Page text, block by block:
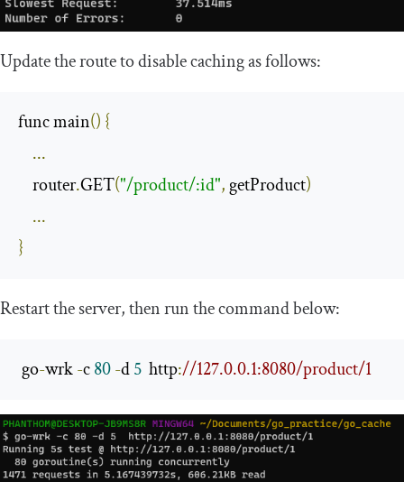
Update the route to disable caching as follows:
func main() {
...
    router
.GET("/product/:id", getProduct)
...
}
Restart the server, then run the command below:
go-wrk -c 80-d 5
  http
://127.0.0.1:8080/product/1